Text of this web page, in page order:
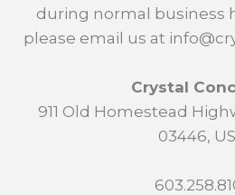
during normal business
please email us at
Crystal
911 Old Homestead
03446,